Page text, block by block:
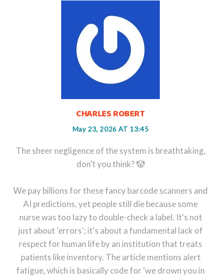
CHARLES ROBERT
May 23, 2026 AT 13:45
The sheer negligence of the system is breathtaking,
don't you think? 🤡
We pay billions for these fancy barcode scanners and
AI predictions, yet people still die because some
nurse was too lazy to double-check a label. It's not
just about 'errors'; it's about a fundamental lack of
respect for human life by an institution that treats
patients like inventory. The article mentions alert
fatigue, which is basically code for 'we drown you in